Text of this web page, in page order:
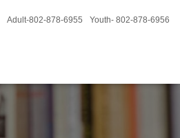
Adult-802-878-6955 Youth- 802-878-6956